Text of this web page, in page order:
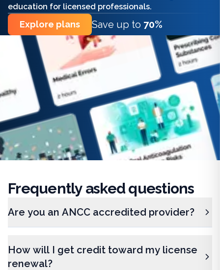
education for licensed professionals.
Explore plans Save up to 70%
Frequently asked questions
Are you an ANCC accredited provider?
How will I get credit toward my license
renewal?